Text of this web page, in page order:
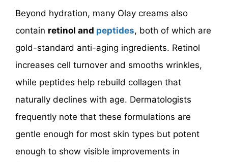
Beyond hydration, many Olay creams also
contain retinol and peptides, both of which are
gold-standard anti-aging ingredients. Retinol
increases cell turnover and smooths wrinkles,
while peptides help rebuild collagen that
naturally declines with age. Dermatologists
frequently note that these formulations are
gentle enough for most skin types but potent
enough to show visible improvements in